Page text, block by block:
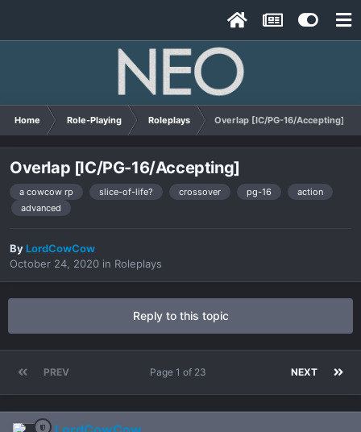
Home Role-Playing Roleplays Overlap [IC/PG-16/Accepting]
Overlap [IC/PG-16/Accepting]
a cowcow rp slice-of-life? crossover pg-16
action
advanced
ByLordCowCow
October 24, 2020 in Roleplays
Reply to this topic
PREV NEXT
Page 1 of 23